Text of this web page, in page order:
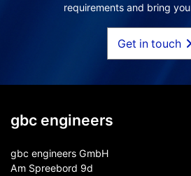
requirements and bring
Get in touch
gbc engineers
gbc engineers GmbH
Am Spreebord 9d